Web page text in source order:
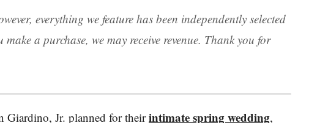
everything we feature has been independently selected
a purchase, we may receive revenue. Thank you for
Giardino, Jr. planned for theirintimate spring wedding,